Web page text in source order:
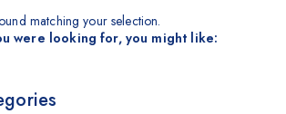
matching your selection.
were looking for, you might like: